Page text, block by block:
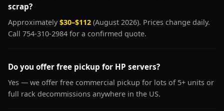
scrap?
Approximately $30–$112 (August 2026). Prices change daily.
Call 754-310-2984 for a confirmed quote.
Do you offer free pickup for HP servers?
Yes — we offer free commercial pickup for lots of 5+ units or
full rack decommissions anywhere in the US.